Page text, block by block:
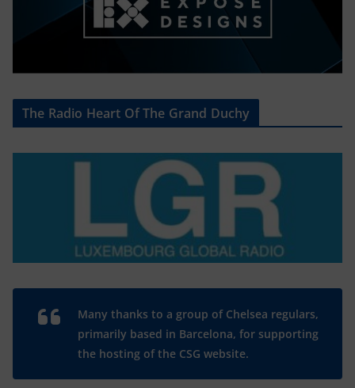
The Radio Heart Of The Grand Duchy
Many thanks to a group of Chelsea regulars,
primarily based in Barcelona, for supporting
the hosting of the CSG website.